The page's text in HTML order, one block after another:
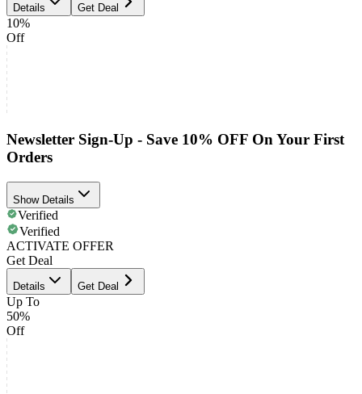
Details Get Deal
10%
Off
Newsletter Sign-Up - Save 10% OFF On Your First
Orders
Show Details
Verified
Verified
ACTIVATE OFFER
Get Deal
Details Get Deal
Up To
50%
Off